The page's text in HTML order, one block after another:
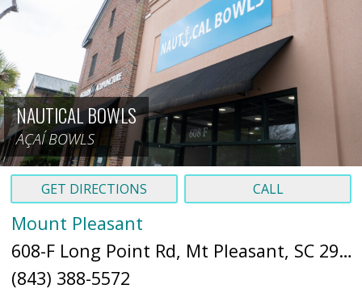
NAUTICAL BOWLS
AÇAÍ BOWLS
GET DIRECTIONS CALL
Mount Pleasant
608-F Long Point Rd, Mt Pleasant, SC 29464 (
(843) 388-5572